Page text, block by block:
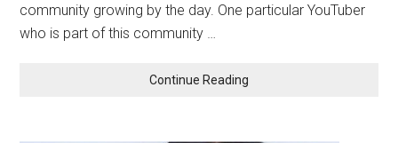
community growing by the day. One particular YouTuber
who is part of this community …
Continue Reading